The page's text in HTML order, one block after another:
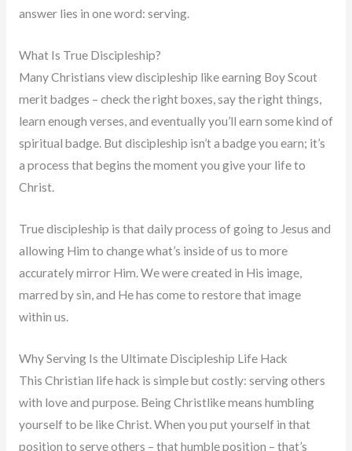
answer lies in one word: serving.
What Is True Discipleship?
Many Christians view discipleship like earning Boy Scout
merit badges – check the right boxes, say the right things,
learn enough verses, and eventually you’ll earn some kind of
spiritual badge. But discipleship isn’t a badge you earn; it’s
a process that begins the moment you give your life to
Christ.
True discipleship is that daily process of going to Jesus and
allowing Him to change what’s inside of us to more
accurately mirror Him. We were created in His image,
marred by sin, and He has come to restore that image
within us.
Why Serving Is the Ultimate Discipleship Life Hack
This Christian life hack is simple but costly: serving others
with love and purpose. Being Christlike means humbling
yourself to be like Christ. When you put yourself in that
position to serve others – that humble position – that’s